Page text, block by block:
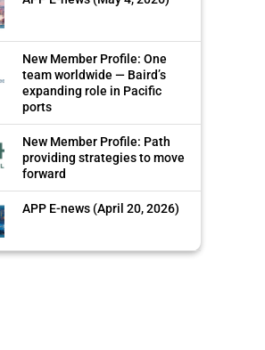
New Member Profile: One
team worldwide — Baird’s
expanding role in Pacific
ports
New Member Profile: Path
providing strategies to move
forward
APP E-news (April 20, 2026)